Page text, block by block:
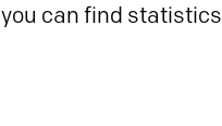
can find